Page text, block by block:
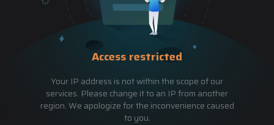
Access restricted
Your IP address is not within the scope of our
services. Please change it to an IP from another
region. We apologize for the inconvenience caused
to you.